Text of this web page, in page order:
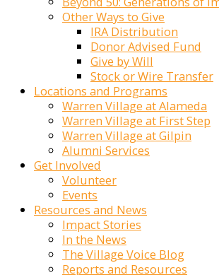
Other Ways to Give
IRA Distribution
Donor Advised Fund
Give by Will
Stock or Wire Transfer
Locations and Programs
Warren Village at Alameda
Warren Village at First Step
Warren Village at Gilpin
Alumni Services
Get Involved
Volunteer
Events
Resources and News
Impact Stories
In the News
The Village Voice Blog
Reports and Resources